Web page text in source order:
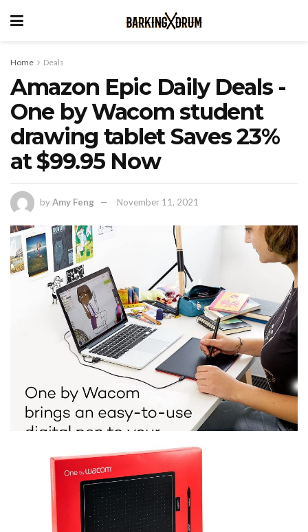
Home Deals
Amazon Epic Daily Deals -
One by Wacom student
drawing tablet Saves 23%
at $99.95 Now
byAmy Feng November 11, 2021